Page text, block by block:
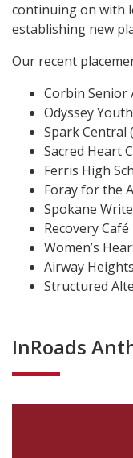
continuing on with
establishing new
Our recent
Corbin Senior
Odyssey
Spark Central
Sacred Heart
Ferris High
Foray for the
Spokane
Recovery Café
Women’s
Airway
Structured
InRoads